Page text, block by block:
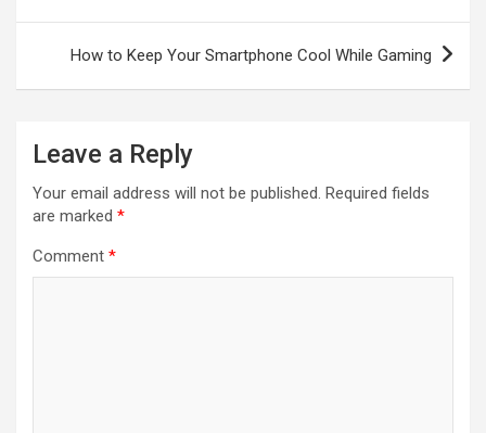
How to Keep Your Smartphone Cool While Gaming
Leave a Reply
Your email address will not be published. Required fields
are marked *
Comment *